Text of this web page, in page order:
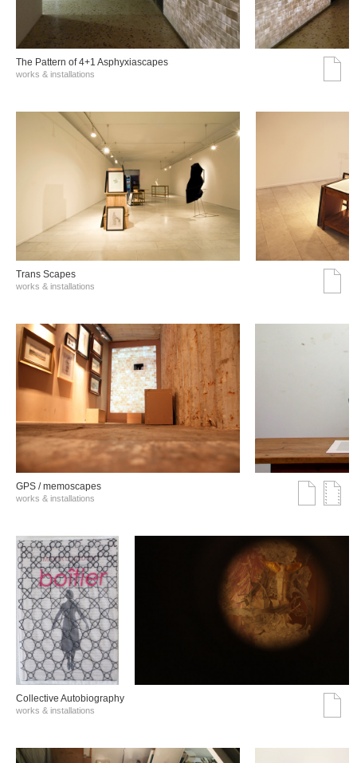
The Pattern of 4+1 Asphyxiascapes
works & installations
Trans Scapes
works & installations
GPS / memoscapes
works & installations
Collective Autobiography
works & installations